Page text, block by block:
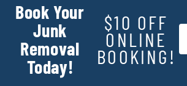
Book Your
Junk
Removal
Today!
$10 OFF
ONLINE
BOOKING!